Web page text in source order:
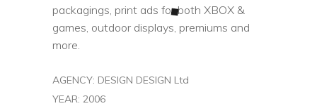
packagings, print ads for both XBOX &
games, outdoor displays, premiums and
more.
AGENCY: DESIGN DESIGN Ltd
YEAR: 2006